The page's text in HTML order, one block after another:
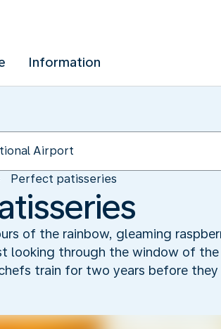
Information
Perfect patisseries
of the rainbow, gleaming
looking through the window of
train for two years before